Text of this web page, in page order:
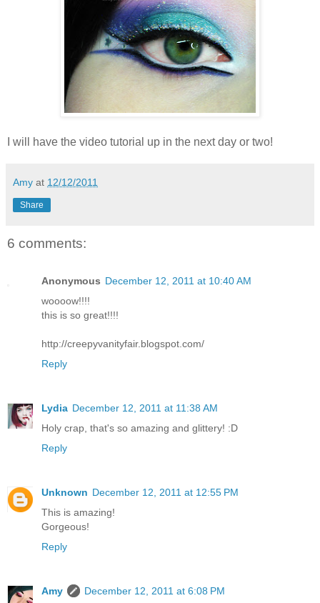
I will have the video tutorial up in the next day or two!
Amy at 12/12/2011
Share
6 comments:
Anonymous December 12, 2011 at 10:40 AM
woooow!!!!
this is so great!!!!
http://creepyvanityfair.blogspot.com/
Reply
Lydia December 12, 2011 at 11:38 AM
Holy crap, that's so amazing and glittery! :D
Reply
Unknown December 12, 2011 at 12:55 PM
This is amazing!
Gorgeous!
Reply
Amy
December 12, 2011 at 6:08 PM